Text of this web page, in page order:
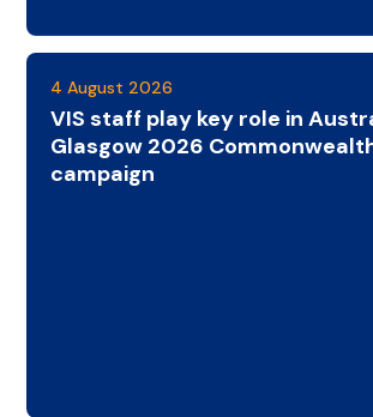
4 August 2026
VIS staff play key role in
Glasgow 2026
campaign